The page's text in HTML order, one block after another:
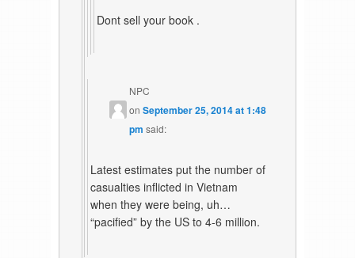
Dont sell your book .
NPC
onSeptember 25, 2014 at 1:48
pm said:
Latest estimates put the number of
casualties inflicted in Vietnam
when they were being, uh…
“pacified” by the US to 4-6 million.